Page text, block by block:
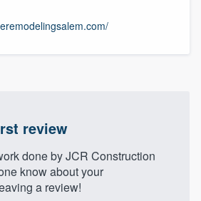
review
done by JCR Construction
know about your
a review!